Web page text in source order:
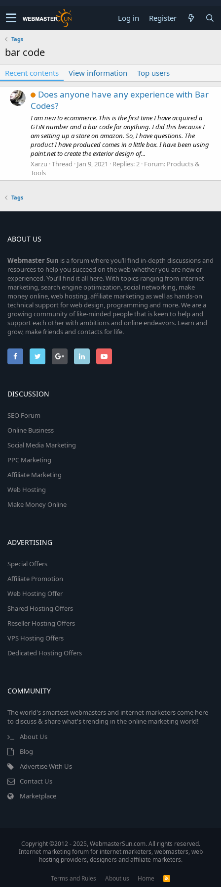
Log in Register
Tags
bar code
Recent contents View information Top users
Does anyone have any experience with Bar
Codes?
I am new to ecommerce. This is the first time I have acquired a
GTiN number and a bar code for anything. I did this because I
am setting up a store on amazon. So, I have questions. The
product I have produced comes in a little box. I have been using
paint.net to create the exterior design of...
Xarzu Thread Jan 9, 2021 Replies: 2 Forum: Products &
Tools
Tags
ABOUT US
WebmasterSun is a forum where you’ll find in-depth discussions and
resources to help you succeed on the web whether you are new or
experienced. You’ll find it all here. With topics ranging from internet
marketing, search engine optimization, social networking, make
money online, web hosting, affiliate marketing as well as hands-on
technical support for web design, programming and more. We are a
growing community of like-minded people that is keen to help and
support each other with ambitions and online endeavors. Learn and
grow, make friends and contacts for life.
DISCUSSION
SEO Forum
Online Business
Social Media Marketing
PPC Marketing
Affiliate Marketing
Web Hosting
Make Money Online
ADVERTISING
Special Offers
Affiliate Promotion
Web Hosting Offer
Shared Hosting Offers
Reseller Hosting Offers
VPS Hosting Offers
Dedicated Hosting Offers
COMMUNITY
The world's smartest webmasters and internet marketers come here
to discuss & share what's trending in the online marketing world!
About Us
Blog
Advertise With Us
Contact Us
Marketplace
Copyright ©2012 - 2025, WebmasterSun.com. All rights reserved.
Internet marketing forum for internet marketers, webmasters, web
hosting providers, designers and affiliate marketers.
Terms and Rules About us Home